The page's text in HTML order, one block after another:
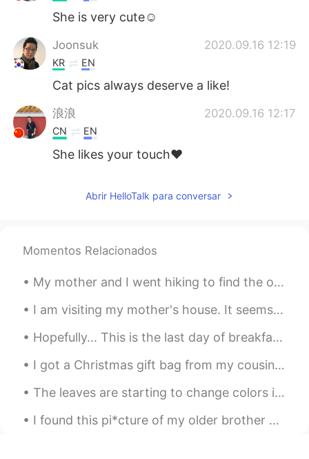
She is very cute☺
Joonsuk 2020.09.16 12:19
KR EN
Cat pics always deserve a like!
浪浪 2020.09.16 12:17
CN EN
She likes your touch❤
Abrir HelloTalk para conversar
Momentos Relacionados
My mother and I went hiking to find the old Kuechler's Roost on Mount Penn. "Kuechler's Roost" ...
I am visiting my mother's house. It seems that my youngest brother had his military training ove...
Hopefully... This is the last day of breakfast training at my workplace until Sunday.. We practi...
I got a Christmas gift bag from my cousin's family~ ❤ It included a cute Christmas card with our...
The leaves are starting to change colors in some areas of this city~ 🍁🍂🍃 It has a very relaxing ...
I found this pi*cture of my older brother and me from elementary school. I guess I've always bee...